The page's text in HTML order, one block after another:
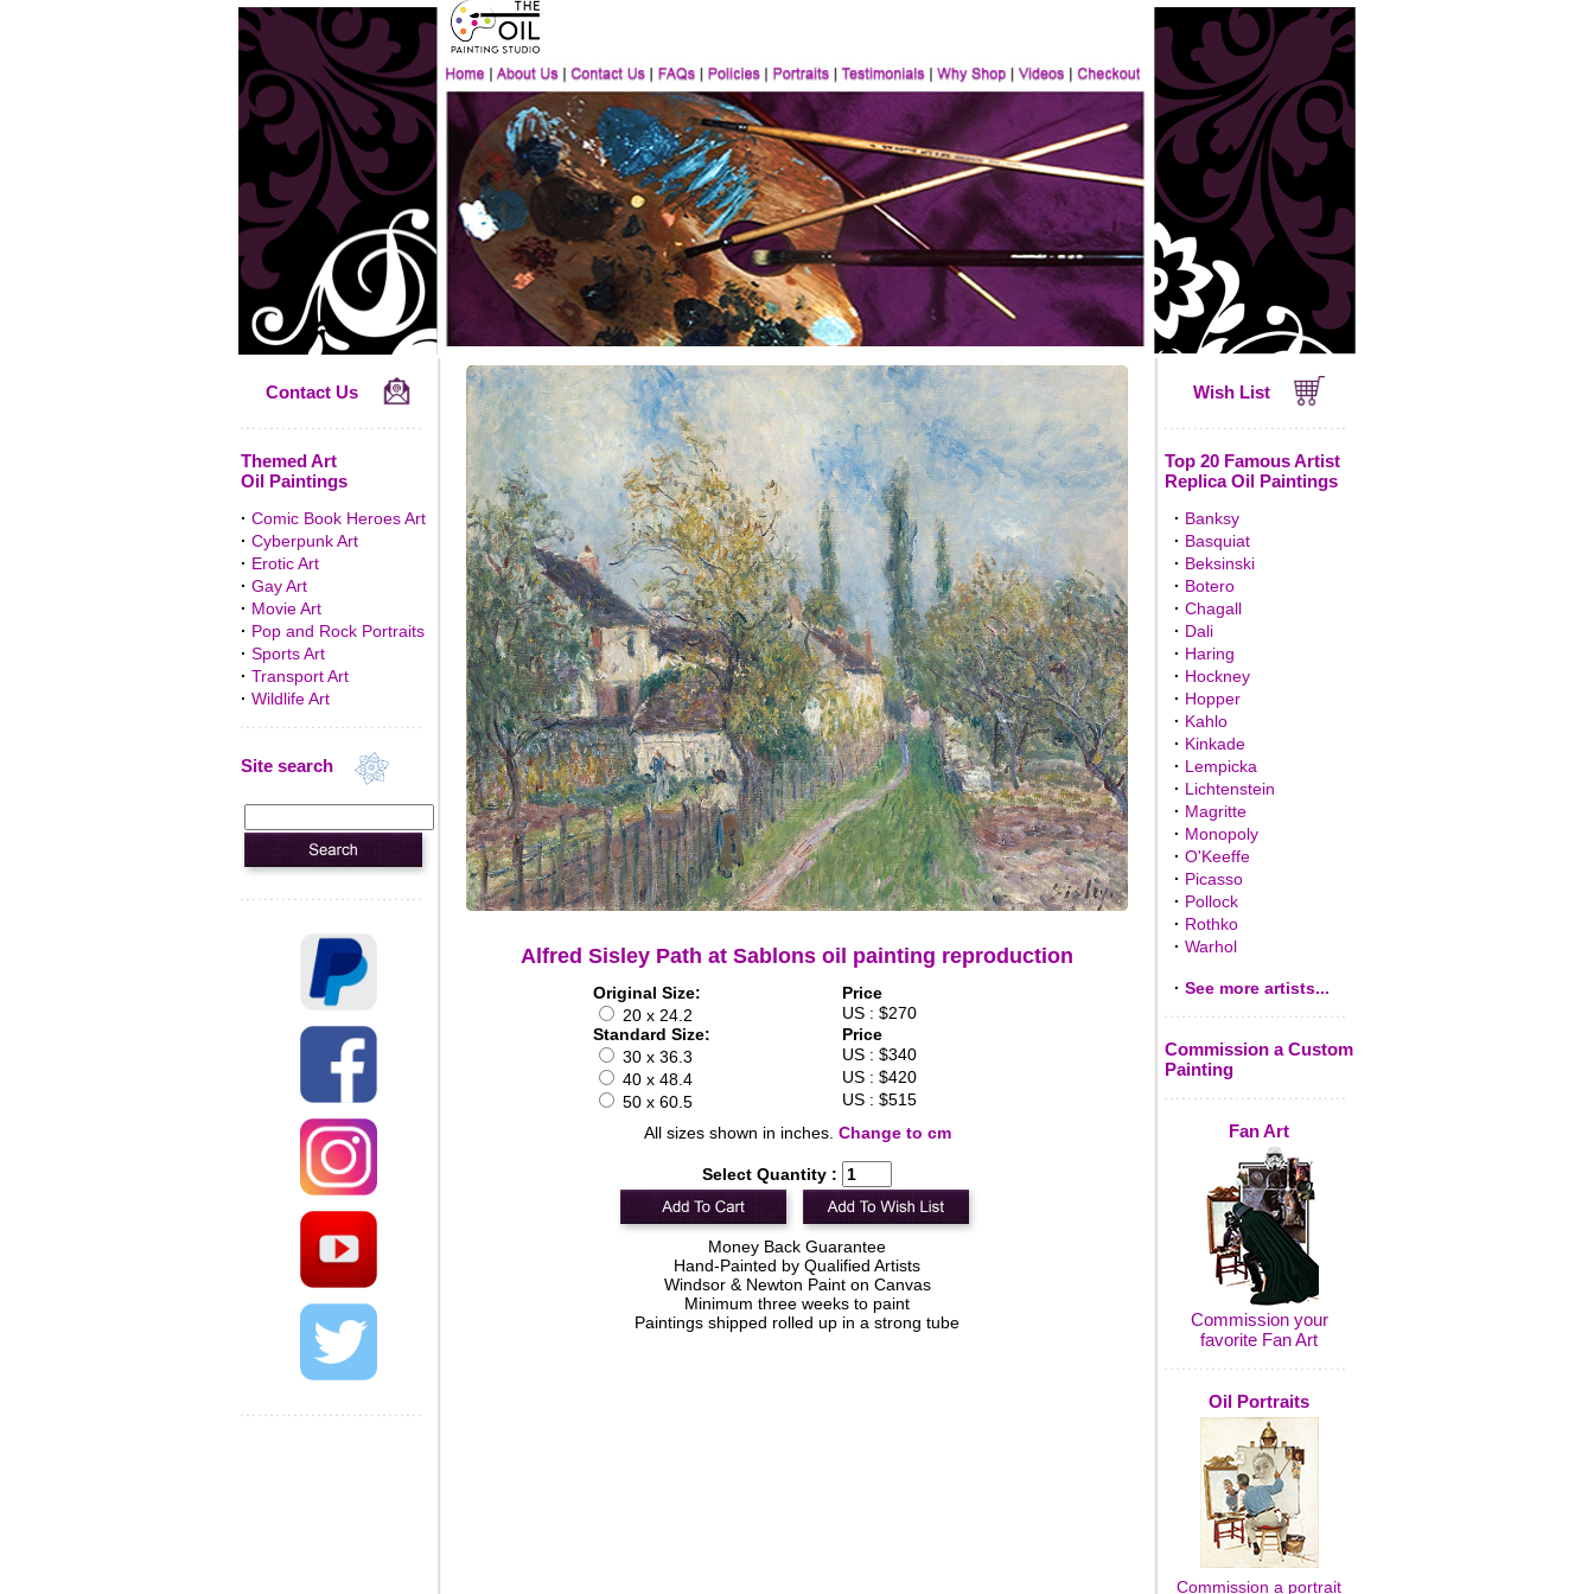
Contact Us
Themed Art
Oil Paintings
· Comic Book Heroes Art
· Cyberpunk Art
· Erotic Art
· Gay Art
· Movie Art
· Pop and Rock Portraits
· Sports Art
· Transport Art
· Wildlife Art
Site search
Alfred Sisley Path at Sablons oil painting reproduction
Original Size:
Price
20 x 24.2
US : $270
Standard Size:
Price
30 x 36.3
US : $340
40 x 48.4
US : $420
50 x 60.5
US : $515
All sizes shown in inches. Change to cm
Select Quantity :
Money Back Guarantee
Hand-Painted by Qualified Artists
Windsor & Newton Paint on Canvas
Minimum three weeks to paint
Paintings shipped rolled up in a strong tube
Wish List
Top 20 Famous Artist
Replica Oil Paintings
· Banksy
· Basquiat
· Beksinski
· Botero
· Chagall
· Dali
· Haring
· Hockney
· Hopper
· Kahlo
· Kinkade
· Lempicka
· Lichtenstein
· Magritte
· Monopoly
· O'Keeffe
· Picasso
· Pollock
· Rothko
· Warhol
· See more artists...
Commission a Custom
Painting
Fan Art
Commission your
favorite Fan Art
Oil Portraits
Commission a portrait